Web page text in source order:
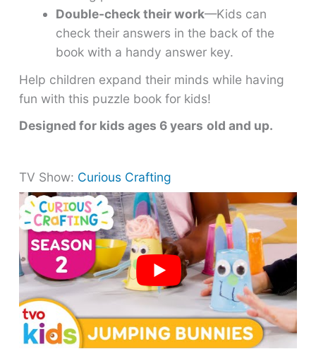
Double-check their work—Kids can
check their answers in the back of the
book with a handy answer key.
Help children expand their minds while having
fun with this puzzle book for kids!
Designed for kids ages 6 years old and up.
TV Show: Curious Crafting